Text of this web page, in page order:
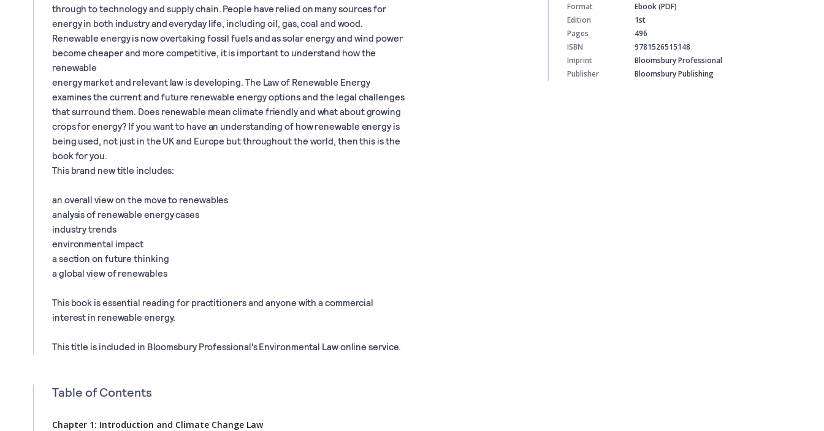
through to technology and supply chain. People have relied on many sources for
energy in both industry and everyday life, including oil, gas, coal and wood.
Renewable energy is now overtaking fossil fuels and as solar energy and wind power
become cheaper and more competitive, it is important to understand how the
renewable
energy market and relevant law is developing. The Law of Renewable Energy
examines the current and future renewable energy options and the legal challenges
that surround them. Does renewable mean climate friendly and what about growing
crops for energy? If you want to have an understanding of how renewable energy is
being used, not just in the UK and Europe but throughout the world, then this is the
book for you.
This brand new title includes:
an overall view on the move to renewables
analysis of renewable energy cases
industry trends
environmental impact
a section on future thinking
a global view of renewables
This book is essential reading for practitioners and anyone with a commercial
interest in renewable energy.
This title is included in Bloomsbury Professional's Environmental Law online service.
Table of Contents
Chapter 1: Introduction and Climate Change Law
Format
Ebook (PDF)
Edition
1st
Pages
496
ISBN
9781526515148
Imprint
Bloomsbury Professional
Publisher
Bloomsbury Publishing